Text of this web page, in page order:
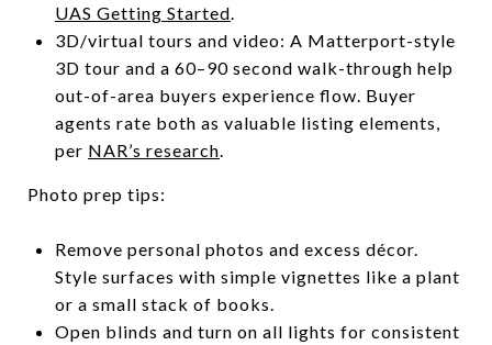
UAS Getting Started.
3D/virtual tours and video: A Matterport-style
3D tour and a 60–90 second walk-through help
out-of-area buyers experience flow. Buyer
agents rate both as valuable listing elements,
per NAR’s research.
Photo prep tips:
Remove personal photos and excess décor.
Style surfaces with simple vignettes like a plant
or a small stack of books.
Open blinds and turn on all lights for consistent